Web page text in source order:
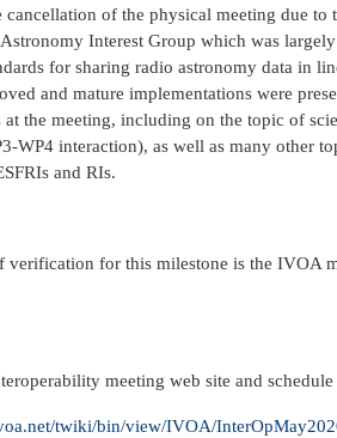
of the physical meeting due
Interest Group which was
for sharing radio astronomy data in
and mature implementations were
the meeting, including on the topic of
WP4 interaction), as well as many other
and RIs.
verification for this milestone is the IVOA
meeting web site and
twiki/bin/view/IVOA/